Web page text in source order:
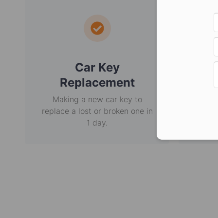
Car Key
Replacement
Making a new car key to
replace a lost or broken one in
1 day.